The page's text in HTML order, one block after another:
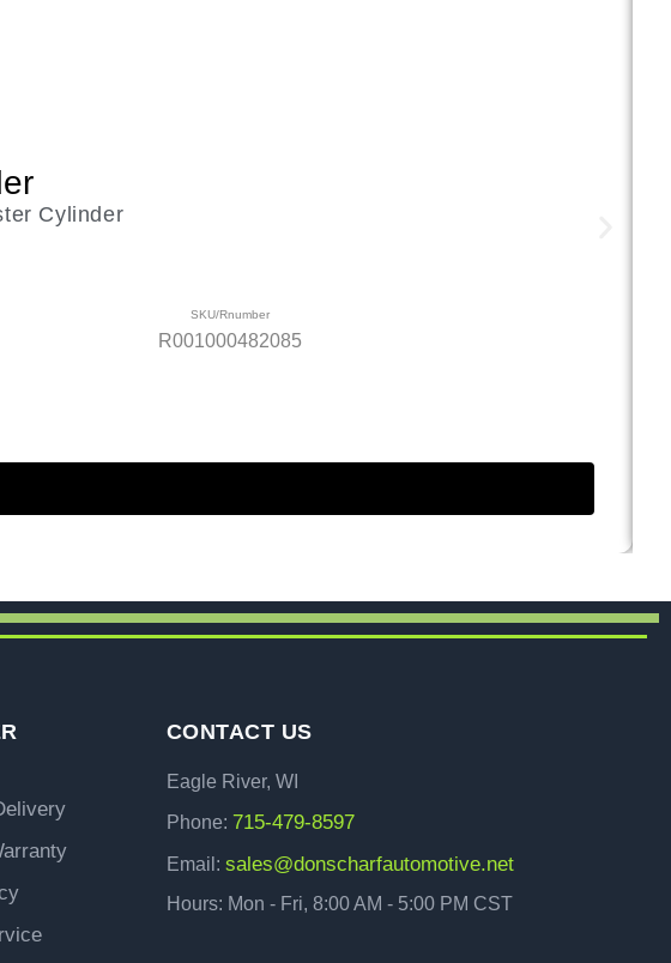
Cylinder
SKU/Rnumber
R001000482085
CONTACT US
Eagle River, WI
Phone: 715-479-8597
Email: sales@donscharfautomotive.net
Hours: Mon - Fri, 8:00 AM - 5:00 PM CST